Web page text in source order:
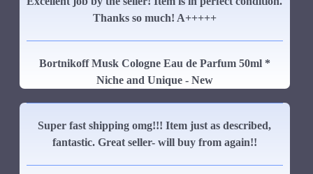
Thanks so much! A+++++
Bortnikoff Musk Cologne Eau de Parfum 50ml *
Niche and Unique - New
Super fast shipping omg!!! Item just as described,
fantastic. Great seller- will buy from again!!